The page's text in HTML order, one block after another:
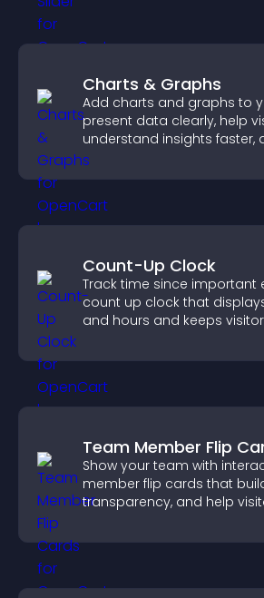
Charts & Graphs
Add charts and graphs to
present data clearly, help
understand insights faster,
more confident decision
Count-Up Clock
Track time since important
count up clock that
and hours and keeps
Team Member Flip
Show your team with
member flip cards that
transparency, and help